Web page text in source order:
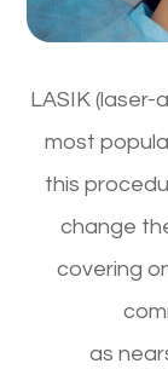
LASIK (laser-
most
this
change
covering
as